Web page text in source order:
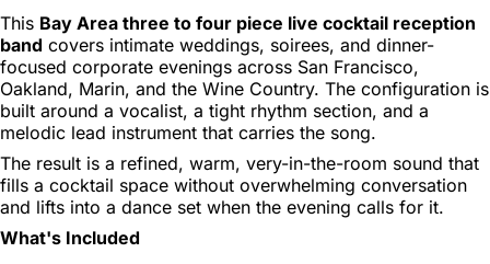
This Bay Area three to four piece live cocktail reception
band covers intimate weddings, soirees, and dinner-
focused corporate evenings across San Francisco,
Oakland, Marin, and the Wine Country. The configuration is
built around a vocalist, a tight rhythm section, and a
melodic lead instrument that carries the song.
The result is a refined, warm, very-in-the-room sound that
fills a cocktail space without overwhelming conversation
and lifts into a dance set when the evening calls for it.
What's Included